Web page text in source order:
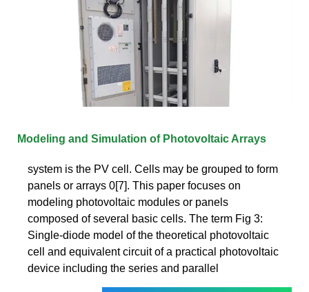
Modeling and Simulation of Photovoltaic Arrays
system is the PV cell. Cells may be grouped to form
panels or arrays 0[7]. This paper focuses on
modeling photovoltaic modules or panels
composed of several basic cells. The term Fig 3:
Single-diode model of the theoretical photovoltaic
cell and equivalent circuit of a practical photovoltaic
device including the series and parallel